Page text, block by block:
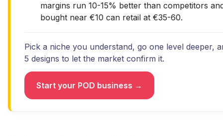
margins run 10-15% better than competitors
bought near €10 can retail at €35-60.
Pick a niche you understand, go one level deeper,
5 designs to let the market confirm it.
Start your POD business →